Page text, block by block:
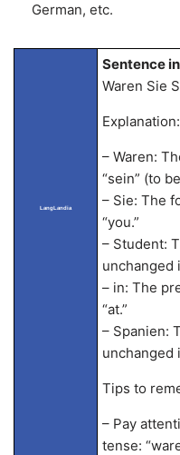
German, etc.
LangLandia
Sentence
Waren Sie
Explanation:
– Waren:
“sein” (to
– Sie: The
“you.”
– Student:
unchanged
– in: The
“at.”
– Spanien:
unchanged
Tips to
– Pay
tense: